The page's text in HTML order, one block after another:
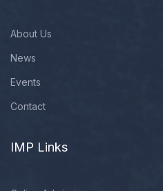
About Us
News
Events
Contact
IMP Links